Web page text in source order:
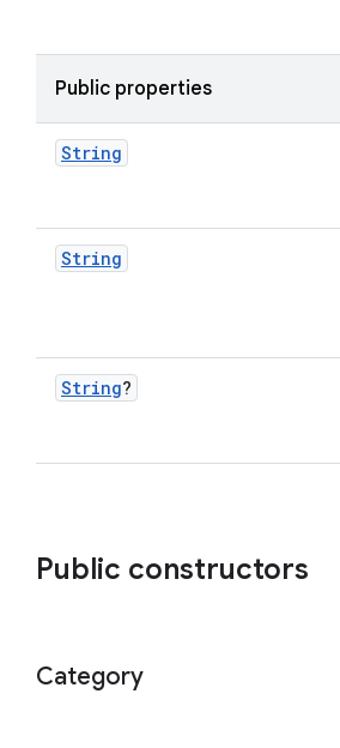
Public properties
String
String
String?
Public constructors
Category